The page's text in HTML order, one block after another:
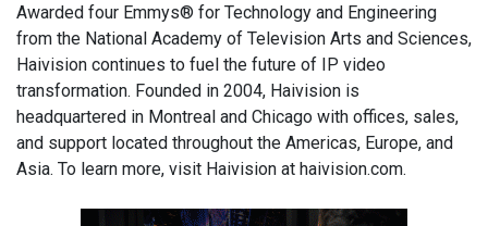
Awarded four Emmys® for Technology and Engineering
from the National Academy of Television Arts and Sciences,
Haivision continues to fuel the future of IP video
transformation. Founded in 2004, Haivision is
headquartered in Montreal and Chicago with offices, sales,
and support located throughout the Americas, Europe, and
Asia. To learn more, visit Haivision at haivision.com.